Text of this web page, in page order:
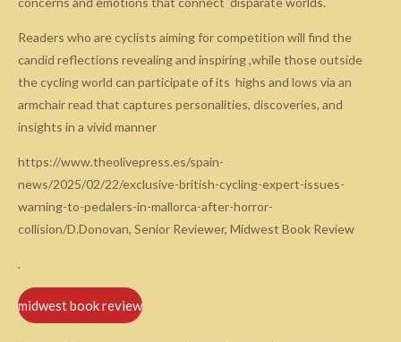
Readers who are cyclists aiming for competition will find the
candid reflections revealing and inspiring ,while those outside
the cycling world can participate of its highs and lows via an
armchair read that captures personalities, discoveries, and
insights in a vivid manner
https://www.theolivepress.es/spain-
news/2025/02/22/exclusive-british-cycling-expert-issues-
warning-to-pedalers-in-mallorca-after-horror-
collision/D.Donovan, Senior Reviewer, Midwest Book Review
.
midwest book review